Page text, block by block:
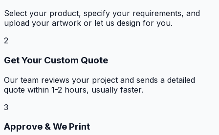
Select your product, specify your requirements, and
upload your artwork or let us design for you.
2
Get Your Custom Quote
Our team reviews your project and sends a detailed
quote within 1-2 hours, usually faster.
3
Approve & We Print